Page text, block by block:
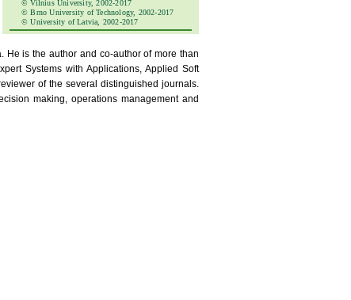
© Vilnius University, 2002-2017
© Brno University of Technology, 2002-2017
© University of Latvia, 2002-2017
He is the author and co-author of more than
Systems with Applications, Applied Soft
of the several distinguished journals.
making, operations management and